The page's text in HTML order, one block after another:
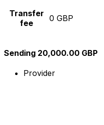
Transfer
fee
0 GBP
Sending 20,000.00 GBP
Provider